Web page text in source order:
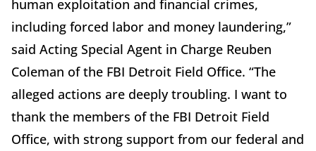
human exploitation and financial crimes,
including forced labor and money laundering,”
said Acting Special Agent in Charge Reuben
Coleman of the FBI Detroit Field Office. “The
alleged actions are deeply troubling. I want to
thank the members of the FBI Detroit Field
Office, with strong support from our federal and